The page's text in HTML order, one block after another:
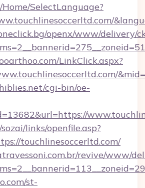
SelectLanguage?
openx/www/delivery/
LinkClick.aspx?
cgi-bin/oe-
links/openfile.asp?
touchlinesoccerltd.com/
revive/www/
st-